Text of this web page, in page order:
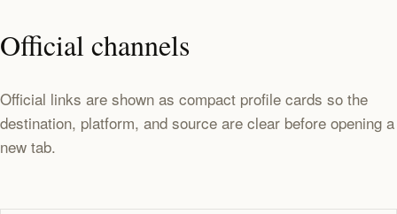
Official channels
Official links are shown as compact profile cards so the
destination, platform, and source are clear before opening a
new tab.